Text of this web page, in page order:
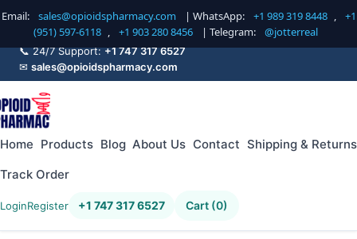
Email: sales@opioidspharmacy.com | WhatsApp: +1 989 319 8448 ,
+1
(951) 597-6118 , +1 903 280 8456 | Telegram: @jotterreal
📞 24/7 Support:+1 747 317 6527
✉ sales@opioidspharmacy.com
Home Products Blog About Us Contact Shipping & Returns
Track Order
LoginRegister +1 747 317 6527 Cart (0)